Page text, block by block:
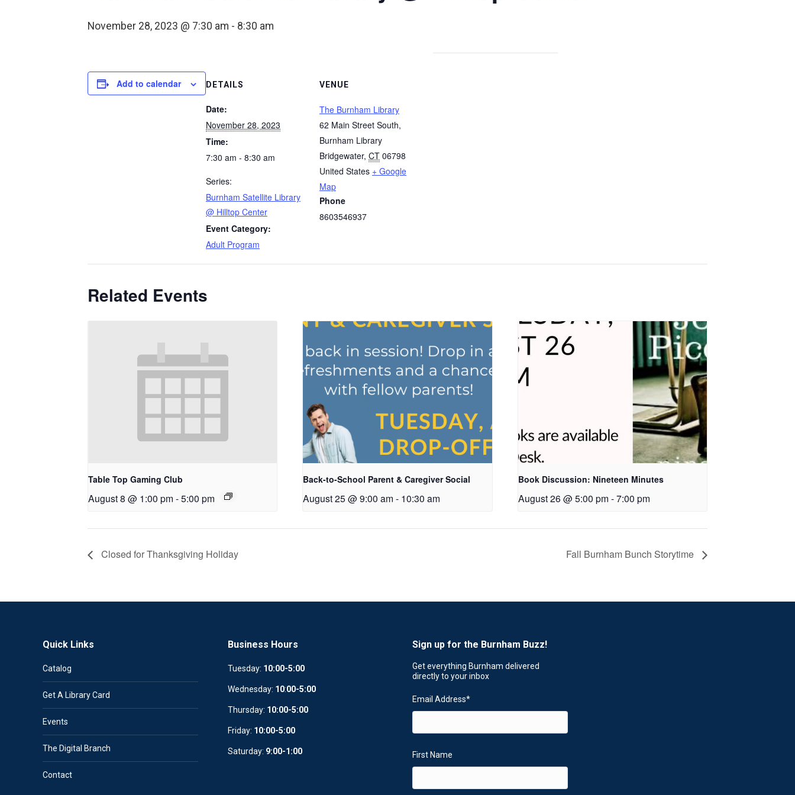
November 28, 2023 @ 7:30 am - 8:30 am
Add to calendar DETAILS
Date:
November 28, 2023
Time:
7:30 am - 8:30 am
Series:
Burnham Satellite Library
@ Hilltop Center
Event Category:
Adult Program
VENUE
The Burnham Library
62 Main Street South,
Burnham Library
Bridgewater, CT 06798
United States + Google
Map
Phone
8603546937
Related Events
Table Top Gaming Club
August 8 @ 1:00 pm -5:00 pm
Back-to-School Parent & Caregiver Social
August 25 @ 9:00 am - 10:30 am
Book Discussion: Nineteen Minutes
August 26 @ 5:00 pm - 7:00 pm
Closed for Thanksgiving Holiday Fall Burnham Bunch Storytime
Quick Links
Catalog
Get A Library Card
Events
The Digital Branch
Contact
Business Hours
Tuesday: 10:00-5:00
Wednesday: 10:00-5:00
Thursday: 10:00-5:00
Friday: 10:00-5:00
Saturday: 9:00-1:00
Sign up for the Burnham Buzz!
Get everything Burnham delivered
directly to your inbox
Email Address*
First Name